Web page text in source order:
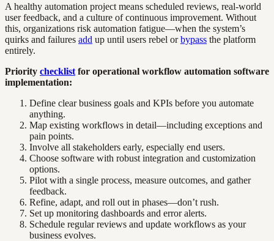
A healthy automation project means scheduled reviews, real-world
user feedback, and a culture of continuous improvement. Without
this, organizations risk automation fatigue—when the system’s
quirks and failures add up until users rebel orbypass the platform
entirely.
Priority checklist for operational workflow automation software
implementation:
Define clear business goals and KPIs before you automate
anything.
Map existing workflows in detail—including exceptions and
pain points.
Involve all stakeholders early, especially end users.
Choose software with robust integration and customization
options.
Pilot with a single process, measure outcomes, and gather
feedback.
Refine, adapt, and roll out in phases—don’t rush.
Set up monitoring dashboards and error alerts.
Schedule regular reviews and update workflows as your
business evolves.